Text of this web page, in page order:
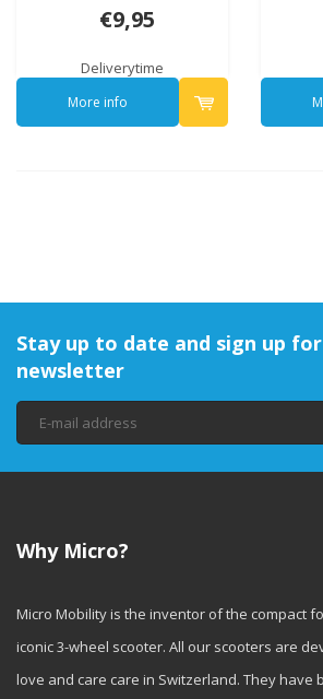
€9,95
Deliverytime
More info
Stay up to date and sign up
newsletter
Why Micro?
Micro Mobility is the inventor of the compact
iconic 3-wheel scooter. All our scooters are
love and care care in Switzerland. They have